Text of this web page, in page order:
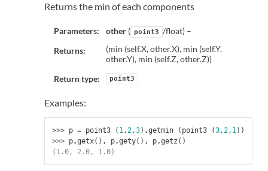
Returns the min of each components
Parameters: other( point3 /float) –
Returns:
(min (self.X, other.X), min (self.Y,
other.Y), min (self.Z, other.Z))
Return type:
point3
Examples:
>>> p = point3 ( 1,2,3) .getmin ( point3 (3,2, 1))
>>> p.getx(), p.gety(), p.getz ()
(1.0, 2.0, 1.0)